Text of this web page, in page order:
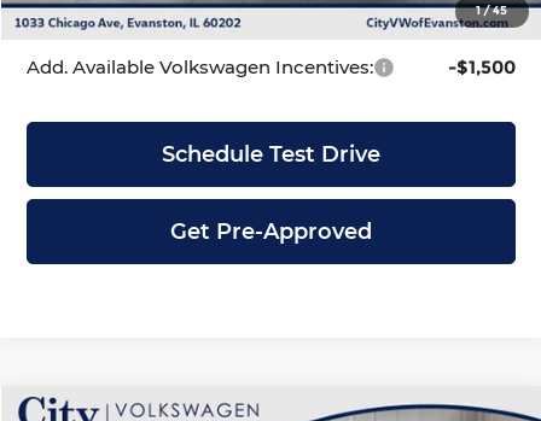
1/45
City Price $31,053
Add. Available Volkswagen Incentives: -$1,500
Schedule Test Drive
Get Pre-Approved